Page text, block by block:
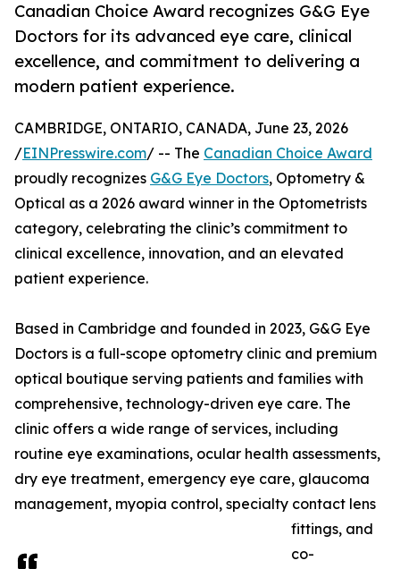
Canadian Choice Award recognizes G&G Eye
Doctors for its advanced eye care, clinical
excellence, and commitment to delivering a
modern patient experience.
CAMBRIDGE, ONTARIO, CANADA, June 23, 2026
/EINPresswire.com/ -- The Canadian Choice Award
proudly recognizes G&G Eye Doctors, Optometry &
Optical as a 2026 award winner in the Optometrists
category, celebrating the clinic’s commitment to
clinical excellence, innovation, and an elevated
patient experience.
Based in Cambridge and founded in 2023, G&G Eye
Doctors is a full-scope optometry clinic and premium
optical boutique serving patients and families with
comprehensive, technology-driven eye care. The
clinic offers a wide range of services, including
routine eye examinations, ocular health assessments,
dry eye treatment, emergency eye care, glaucoma
management, myopia control, specialty contact lens
fittings, and
co-